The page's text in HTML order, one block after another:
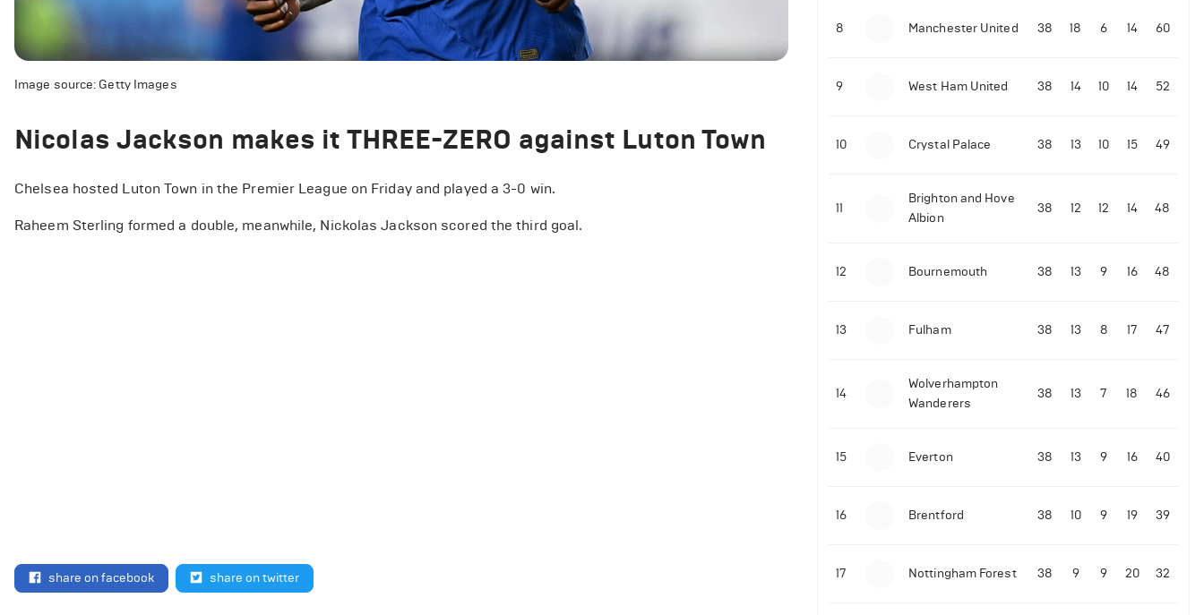
Image source: Getty Images
Nicolas Jackson makes it THREE-ZERO against Luton Town
Chelsea hosted Luton Town in the Premier League on Friday and played a 3-0 win.
Raheem Sterling formed a double, meanwhile, Nickolas Jackson scored the third goal.
share on facebook share on twitter
8 Manchester United 38 18 6 14 60
9 West Ham United 38 14 10 14 52
10 Crystal Palace 38 13 10 15 49
11
Brighton and Hove
Albion
38 12 12 14 48
12 Bournemouth 38 13 9 16 48
13 Fulham 38 13 8 17 47
14
Wolverhampton
Wanderers
38 13 7 18 46
15 Everton 38 13 9 16 40
16 Brentford 38 10 9 19 39
17 Nottingham Forest 38 9 9 20 32